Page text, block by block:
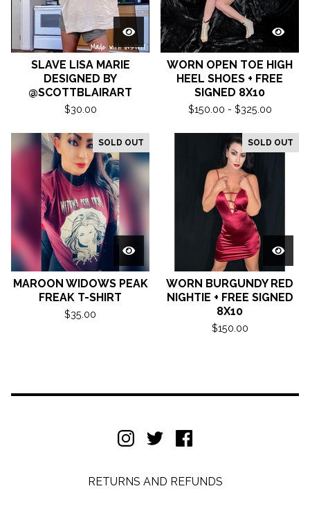
SLAVE LISA MARIE
DESIGNED BY
@SCOTTBLAIRART
$30.00
WORN OPEN TOE HIGH
HEEL SHOES + FREE
SIGNED 8X10
$150.00 - $325.00
SOLD OUT
MAROON WIDOWS PEAK
FREAK T-SHIRT
$35.00
SOLD OUT
WORN BURGUNDY RED
NIGHTIE + FREE SIGNED
8X10
$150.00
RETURNS AND REFUNDS